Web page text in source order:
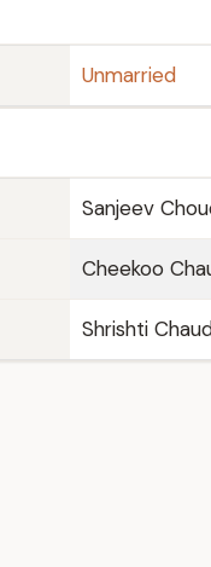
Unmarried
Sanjeev
Cheekoo
Shrishti